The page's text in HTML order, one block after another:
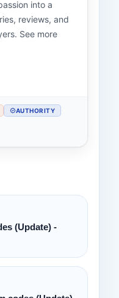
into a
reviews, and
See more
AUTHORITY
(Update) -